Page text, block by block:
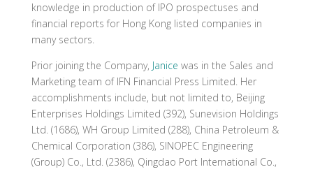
knowledge in production of IPO prospectuses and
financial reports for Hong Kong listed companies in
many sectors.
Prior joining the Company, Janice was in the Sales and
Marketing team of IFN Financial Press Limited. Her
accomplishments include, but not limited to, Beijing
Enterprises Holdings Limited (392), Sunevision Holdings
Ltd. (1686), WH Group Limited (288), China Petroleum &
Chemical Corporation (386), SINOPEC Engineering
(Group) Co., Ltd. (2386), Qingdao Port International Co.,